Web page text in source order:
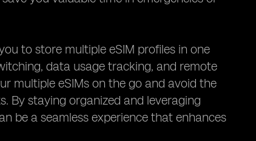
to store multiple eSIM profiles in one
data usage tracking, and remote
multiple eSIMs on the go and avoid the
By staying organized and leveraging
be a seamless experience that enhances